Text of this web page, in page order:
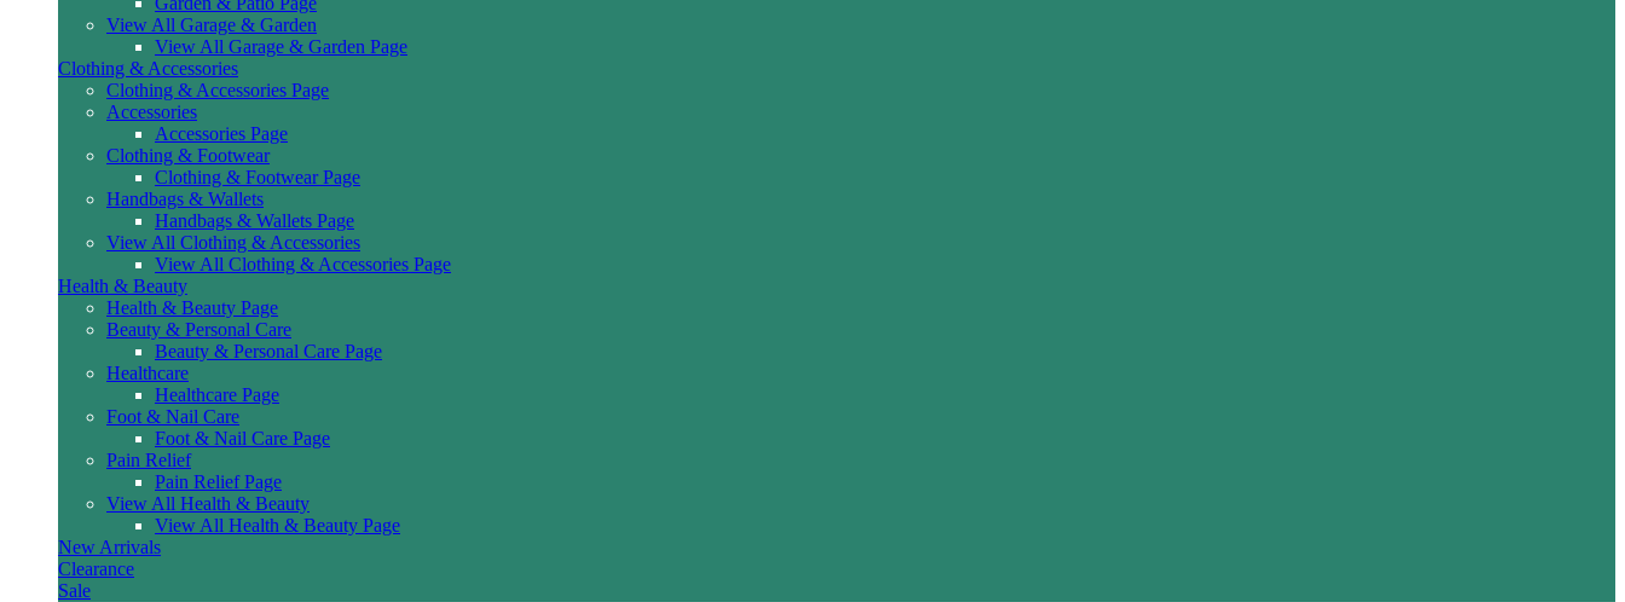
View All Garage & Garden
View All Garage & Garden Page
Clothing & Accessories
Clothing & Accessories Page
Accessories
Accessories Page
Clothing & Footwear
Clothing & Footwear Page
Handbags & Wallets
Handbags & Wallets Page
View All Clothing & Accessories
View All Clothing & Accessories Page
Health & Beauty
Health & Beauty Page
Beauty & Personal Care
Beauty & Personal Care Page
Healthcare
Healthcare Page
Foot & Nail Care
Foot & Nail Care Page
Pain Relief
Pain Relief Page
View All Health & Beauty
View All Health & Beauty Page
New Arrivals
Clearance
Sale